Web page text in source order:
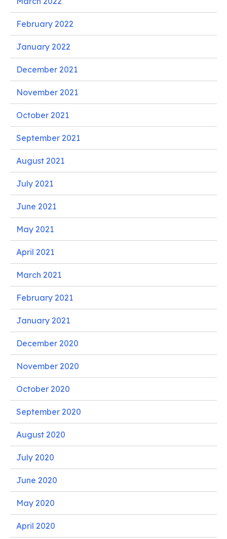
February 2022
January 2022
December 2021
November 2021
October 2021
September 2021
August 2021
July 2021
June 2021
May 2021
April 2021
March 2021
February 2021
January 2021
December 2020
November 2020
October 2020
September 2020
August 2020
July 2020
June 2020
May 2020
April 2020